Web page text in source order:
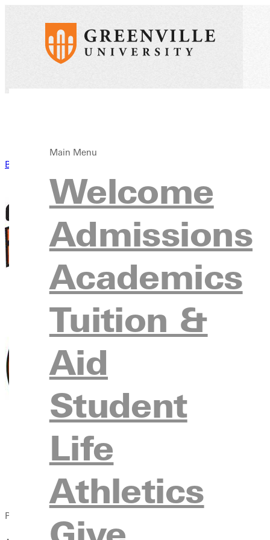
Main Menu
Welcome
Admissions
Academics
Tuition &
Aid
Student
Life
Athletics
Back to News
Published: